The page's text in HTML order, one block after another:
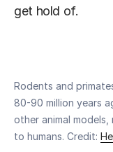
get hold of.
Rodents and
80-90 million years
other animal
to humans. Credit: